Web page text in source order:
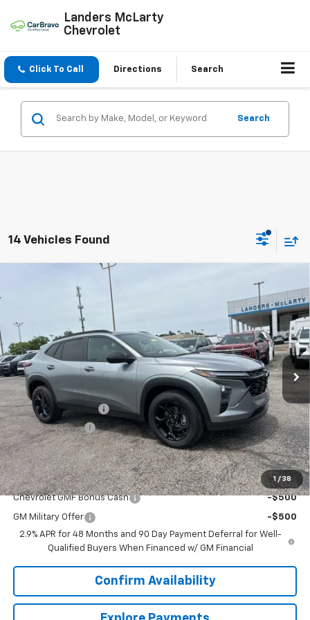
Landers McLarty
Chevrolet
Click To Call Directions Search
Search
14 Vehicles Found
1 / 38
Chevrolet Trax
KL77LHEP4TC141230 Stock:
Courtesy Transportation Unit Ext. Int.
$25,698
SALE PRICE
Less
MSRP:
$26,849
Documentation Fee
+$849
Dealer Discount: -$2,000
Sale Price: $25,698
Add. Offers you may Qualify For:
Chevrolet GMF Bonus Cash -$500
GM Military Offer
-$500
2.9% APR for 48 Months and 90 Day Payment Deferral for Well-
Qualified Buyers When Financed w/ GM Financial
Confirm Availability
Compare Vehicle